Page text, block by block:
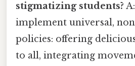
stigmatizing students?
implement universal,
policies: offering
to all, integrating